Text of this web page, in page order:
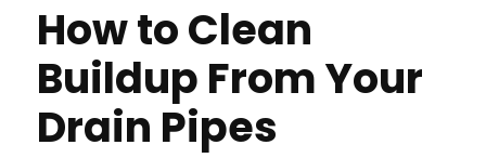
How to Clean
Buildup From Your
Drain Pipes